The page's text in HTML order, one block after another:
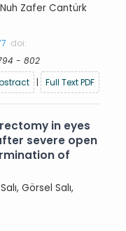
Zafer Cantürk
doi:
- 802
| Full Text PDF
in eyes
severe open
of
Görsel Salı,